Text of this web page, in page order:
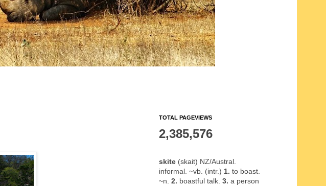
TOTAL PAGEVIEWS
2,385,576
skite (skait) NZ/Austral.
informal. ~vb. (intr.) 1. to boast.
~n. 2. boastful talk. 3. a person